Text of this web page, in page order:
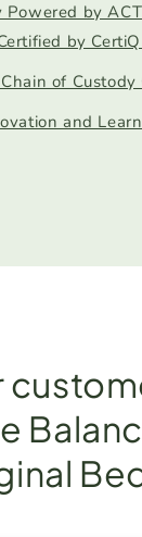
Powered by
by CertiQ
of Custody
and